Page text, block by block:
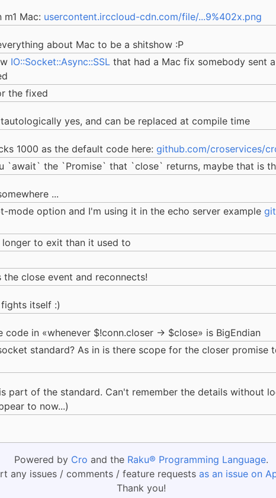
Mac: usercontent.irccloud-cdn.com/file/...9%402x.png
about Mac to be a shitshow :P
IO::Socket::Async::SSL that had a Mac fix somebody sent
the fixed
yes, and can be replaced at compile time
1000 as the default code here: github.com/croservices/
`await` the `Promise` that `close` returns, maybe that is
...
mode option and I'm using it in the echo server example
to exit than it used to
close event and reconnects!
itself :)
in «whenever $!conn.closer -> $close» is BigEndian
standard? As in is there scope for the closer promise
part of the standard. Can't remember the details without
to now...)
Powered by Cro and the Raku® Programming Language.
any issues / comments / feature requests as an issue on
Thank you!